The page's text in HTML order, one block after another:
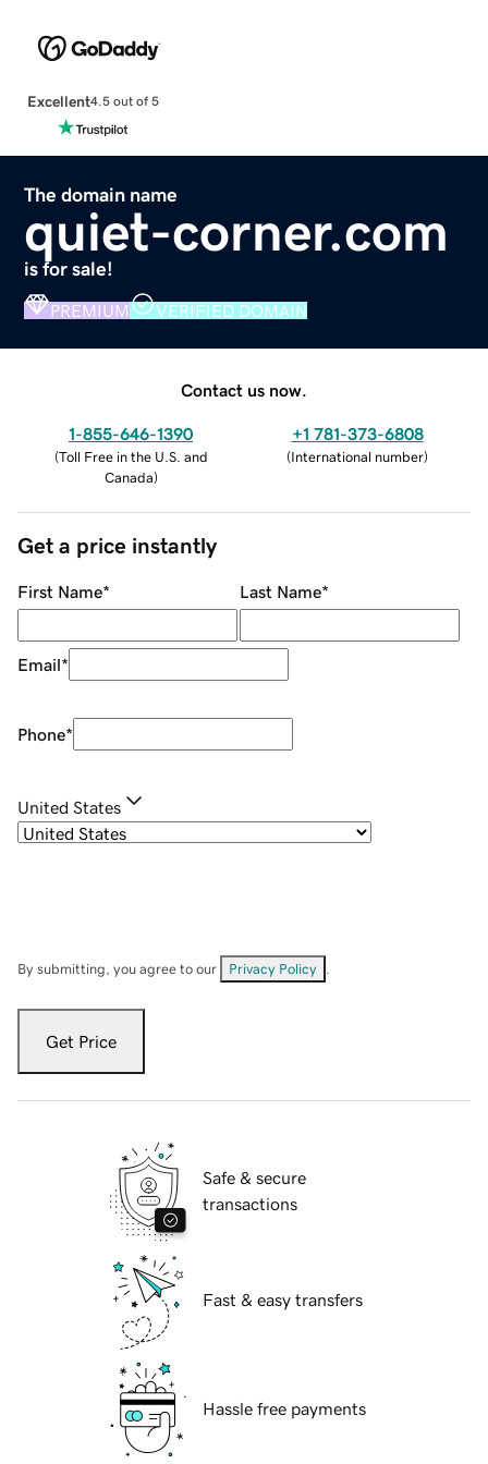
Excellent4.5 out of 5
The domain name
quiet-corner.com
is for sale!
PREMIUM VERIFIED DOMAIN
Contact us now.
1-855-646-1390
(Toll Free in the U.S. and
Canada)
+1 781-373-6808
(International number)
Get a price instantly
First Name* Last Name*
Email*
Phone*
United States
By submitting, you agree to our Privacy Policy
Get Price
Safe & secure
transactions
Fast & easy transfers
Hassle free payments